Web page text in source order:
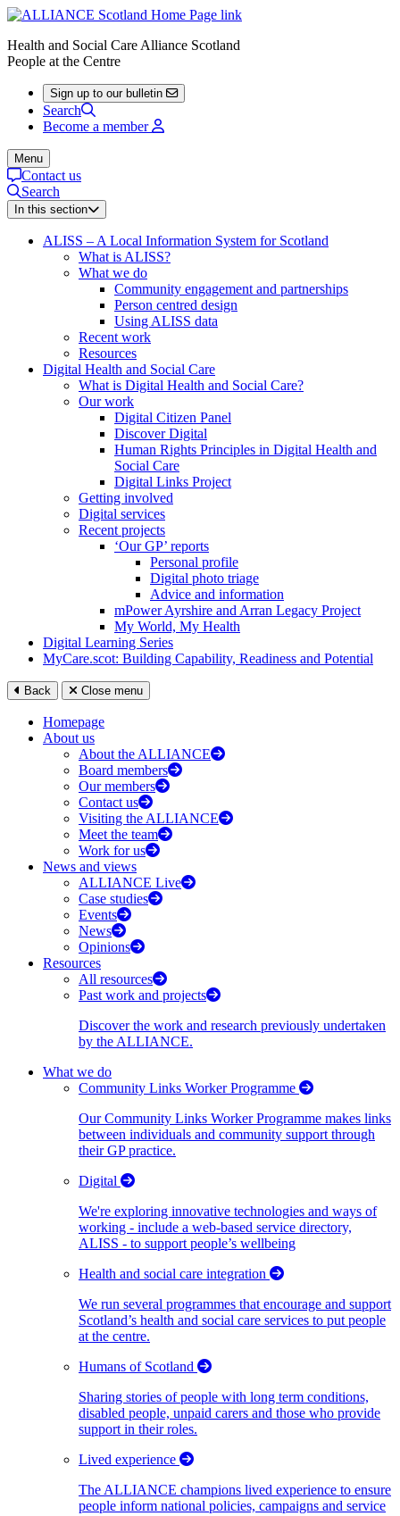
Health and Social Care Alliance Scotland
People at the Centre
Sign up to our bulletin
Search
Become a member
Menu
Contact us
Search
In this section
ALISS – A Local Information System for Scotland
What is ALISS?
What we do
Community engagement and partnerships
Person centred design
Using ALISS data
Recent work
Resources
Digital Health and Social Care
What is Digital Health and Social Care?
Our work
Digital Citizen Panel
Discover Digital
Human Rights Principles in Digital Health and
Social Care
Digital Links Project
Getting involved
Digital services
Recent projects
‘Our GP’ reports
Personal profile
Digital photo triage
Advice and information
mPower Ayrshire and Arran Legacy Project
My World, My Health
Digital Learning Series
MyCare.scot: Building Capability, Readiness and Potential
Back Close menu
Homepage
About us
About the ALLIANCE
Board members
Our members
Contact us
Visiting the ALLIANCE
Meet the team
Work for us
News and views
ALLIANCE Live
Case studies
Events
News
Opinions
Resources
All resources
Past work and projects
Discover the work and research previously undertaken
by the ALLIANCE.
What we do
Community Links Worker Programme
Our Community Links Worker Programme makes links
between individuals and community support through
their GP practice.
Digital
We're exploring innovative technologies and ways of
working - include a web-based service directory,
ALISS - to support people’s wellbeing
Health and social care integration
We run several programmes that encourage and support
Scotland’s health and social care services to put people
at the centre.
Humans of Scotland
Sharing stories of people with long term conditions,
disabled people, unpaid carers and those who provide
support in their roles.
Lived experience
The ALLIANCE champions lived experience to ensure
people inform national policies, campaigns and service